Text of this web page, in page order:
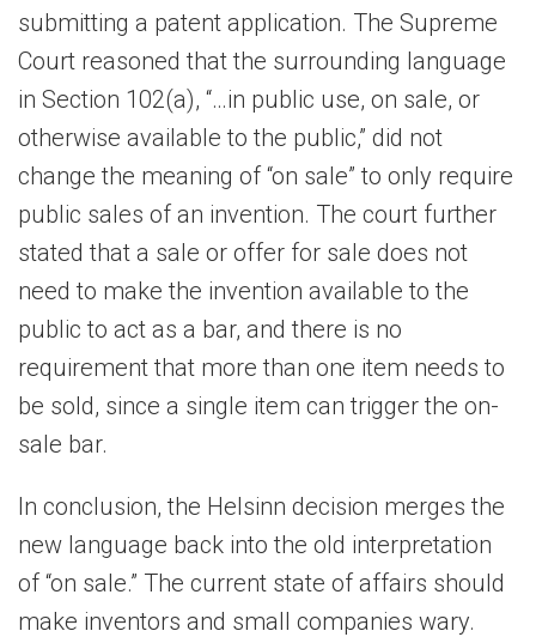
submitting a patent application. The Supreme
Court reasoned that the surrounding language
in Section 102(a), “…in public use, on sale, or
otherwise available to the public,” did not
change the meaning of “on sale” to only require
public sales of an invention. The court further
stated that a sale or offer for sale does not
need to make the invention available to the
public to act as a bar, and there is no
requirement that more than one item needs to
be sold, since a single item can trigger the on-
sale bar.
In conclusion, the Helsinn decision merges the
new language back into the old interpretation
of “on sale.” The current state of affairs should
make inventors and small companies wary.